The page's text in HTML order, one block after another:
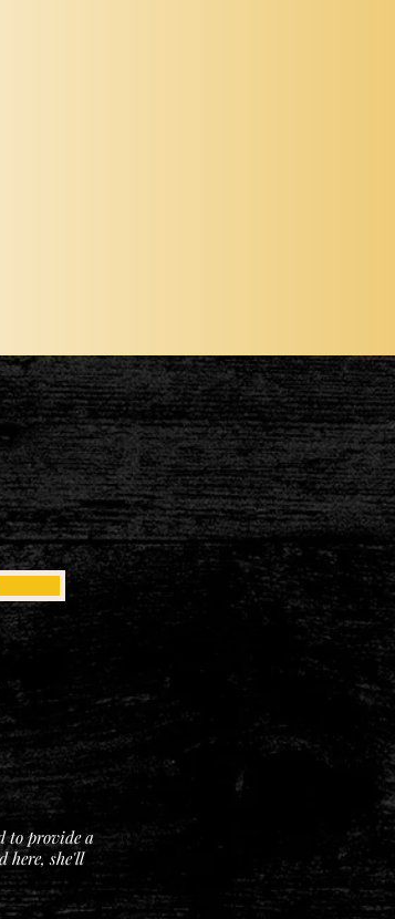
to provide a
here, she'll